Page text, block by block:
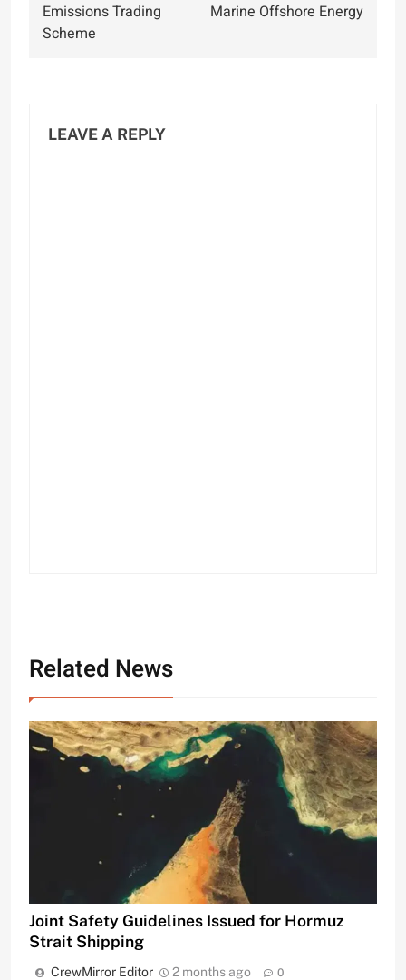
Emissions Trading
Scheme
Marine Offshore Energy
LEAVE A REPLY
Related News
Joint Safety Guidelines Issued for Hormuz
Strait Shipping
CrewMirror Editor 2 months ago 0